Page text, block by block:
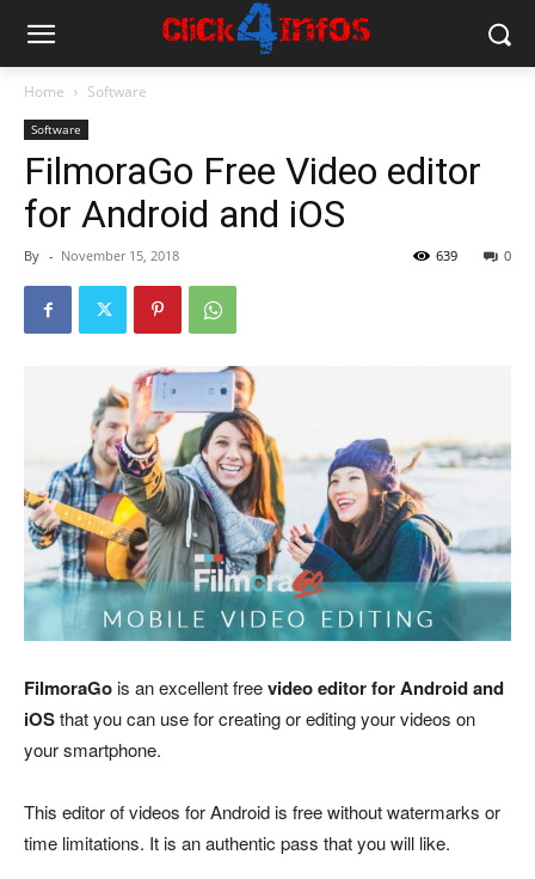
Home Software
Software
FilmoraGo Free Video editor
for Android and iOS
By - November 15, 2018 0
639
FilmoraGois an excellent freevideo editor for Android and
iOSthat you can use for creating or editing your videos on
your smartphone.
This editor of videos for Android is free without watermarks or
time limitations. It is an authentic pass that you will like.